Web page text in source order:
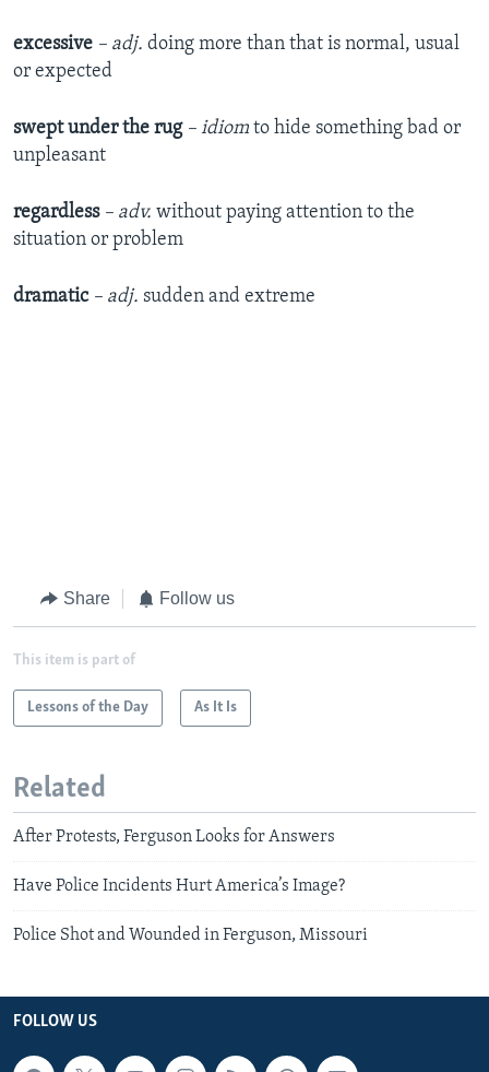
excessive – adj. doing more than that is normal, usual
or expected
swept under the rug – idiom to hide something bad or
unpleasant
regardless – adv. without paying attention to the
situation or problem
dramatic – adj. sudden and extreme
Share Follow us
This item is part of
Lessons of the Day As It Is
Related
After Protests, Ferguson Looks for Answers
Have Police Incidents Hurt America’s Image?
Police Shot and Wounded in Ferguson, Missouri
FOLLOW US